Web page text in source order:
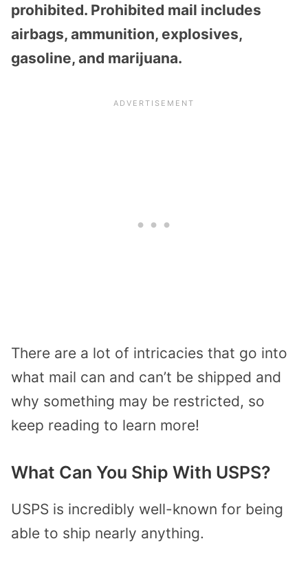
prohibited. Prohibited mail includes
airbags, ammunition, explosives,
gasoline, and marijuana.
There are a lot of intricacies that go into
what mail can and can’t be shipped and
why something may be restricted, so
keep reading to learn more!
What Can You Ship With USPS?
USPS is incredibly well-known for being
able to ship nearly anything.